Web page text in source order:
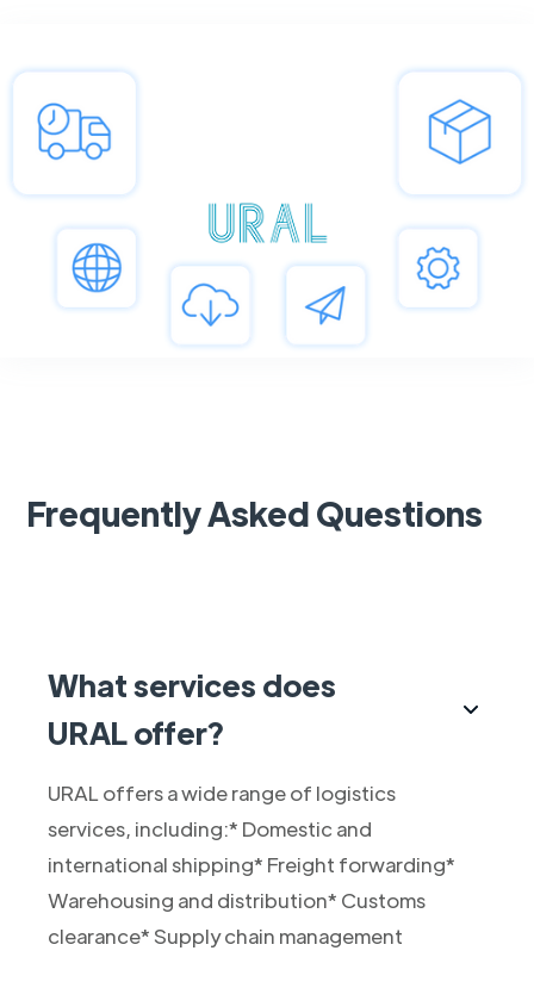
Frequently Asked Questions
What services does
URAL offer?
URAL offers a wide range of logistics
services, including:* Domestic and
international shipping* Freight forwarding*
Warehousing and distribution* Customs
clearance* Supply chain management